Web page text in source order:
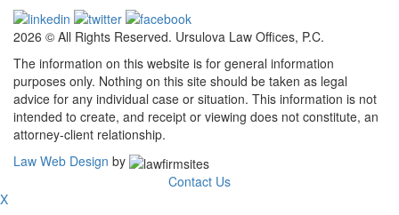
2026 © All Rights Reserved. Ursulova Law Offices, P.C.
The information on this website is for general information
purposes only. Nothing on this site should be taken as legal
advice for any individual case or situation. This information is not
intended to create, and receipt or viewing does not constitute, an
attorney-client relationship.
Law Web Design by
Contact Us
X